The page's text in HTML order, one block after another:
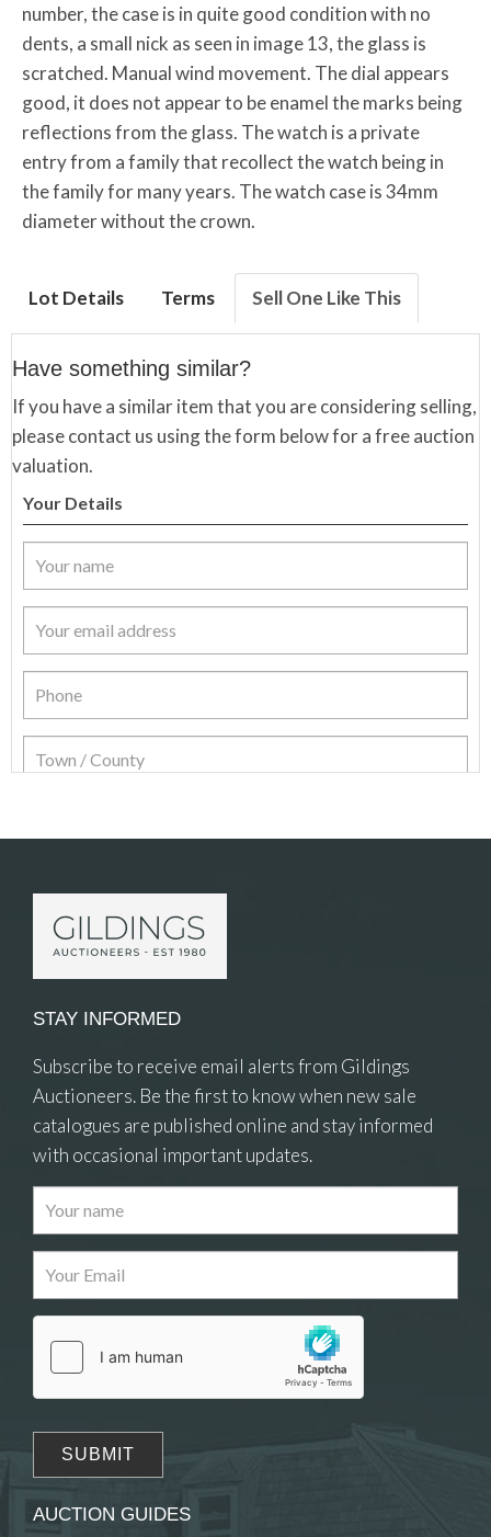
number, the case is in quite good condition with no
dents, a small nick as seen in image 13, the glass is
scratched. Manual wind movement. The dial appears
good, it does not appear to be enamel the marks being
reflections from the glass. The watch is a private
entry from a family that recollect the watch being in
the family for many years. The watch case is 34mm
diameter without the crown.
Lot Details Terms Sell One Like This
Have something similar?
If you have a similar item that you are considering selling,
please contact us using the form below for a free auction
valuation.
Your Details
Images
Drag and drop .jpg images here to upload, or
click here to select images.
STAY INFORMED
Subscribe to receive email alerts from Gildings
Auctioneers. Be the first to know when new sale
catalogues are published online and stay informed
with occasional important updates.
AUCTION GUIDES